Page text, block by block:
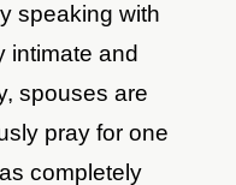
speaking with
intimate and
spouses are
pray for one
completely